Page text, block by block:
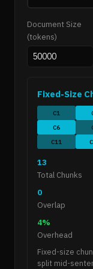
Document Size
(tokens)
Fixed-Size
C1
C6
C11
13
Total Chunks
0
Overlap
4%
Overhead
Fixed-size
split mid-